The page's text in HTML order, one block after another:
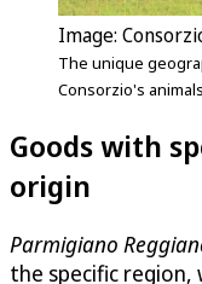
Image:
The unique
Consorzio's
Goods with
origin
Parmigiano
the specific region,